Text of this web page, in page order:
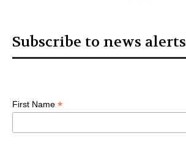
Subscribe to news alerts
First Name *